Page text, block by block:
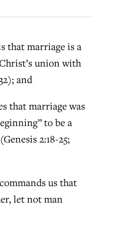
that marriage is a
union with
and
that marriage was
to be a
2:18-25;
us that
let not man